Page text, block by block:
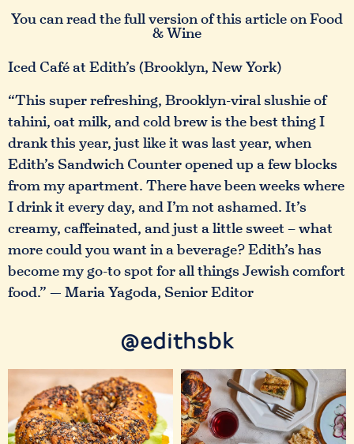
You can read the full version of this article on Food
& Wine
Iced Café at Edith’s (Brooklyn, New York)
“This super refreshing, Brooklyn-viral slushie of
tahini, oat milk, and cold brew is the best thing I
drank this year, just like it was last year, when
Edith’s Sandwich Counter opened up a few blocks
from my apartment. There have been weeks where
I drink it every day, and I’m not ashamed. It’s
creamy, caffeinated, and just a little sweet – what
more could you want in a beverage? Edith’s has
become my go-to spot for all things Jewish comfort
food.” — Maria Yagoda, Senior Editor
@edithsbk